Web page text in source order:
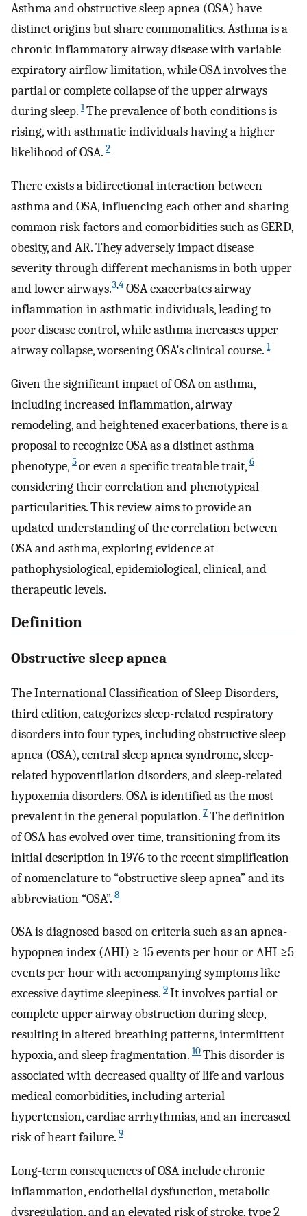
Asthma and obstructive sleep apnea (OSA) have
distinct origins but share commonalities. Asthma is a
chronic inflammatory airway disease with variable
expiratory airflow limitation, while OSA involves the
partial or complete collapse of the upper airways
during sleep. 1The prevalence of both conditions is
rising, with asthmatic individuals having a higher
likelihood of OSA. 2
There exists a bidirectional interaction between
asthma and OSA, influencing each other and sharing
common risk factors and comorbidities such as GERD,
obesity, and AR. They adversely impact disease
severity through different mechanisms in both upper
and lower airways.3,4 OSA exacerbates airway
inflammation in asthmatic individuals, leading to
poor disease control, while asthma increases upper
airway collapse, worsening OSA’s clinical course. 1
Given the significant impact of OSA on asthma,
including increased inflammation, airway
remodeling, and heightened exacerbations, there is a
proposal to recognize OSA as a distinct asthma
phenotype, 5or even a specific treatable trait, 6
considering their correlation and phenotypical
particularities. This review aims to provide an
updated understanding of the correlation between
OSA and asthma, exploring evidence at
pathophysiological, epidemiological, clinical, and
therapeutic levels.
Definition
Obstructive sleep apnea
The International Classification of Sleep Disorders,
third edition, categorizes sleep-related respiratory
disorders into four types, including obstructive sleep
apnea (OSA), central sleep apnea syndrome, sleep-
related hypoventilation disorders, and sleep-related
hypoxemia disorders. OSA is identified as the most
prevalent in the general population. 7The definition
of OSA has evolved over time, transitioning from its
initial description in 1976 to the recent simplification
of nomenclature to “obstructive sleep apnea” and its
abbreviation “OSA”. 8
OSA is diagnosed based on criteria such as an apnea-
hypopnea index (AHI) ≥ 15 events per hour or AHI ≥5
events per hour with accompanying symptoms like
excessive daytime sleepiness. 9It involves partial or
complete upper airway obstruction during sleep,
resulting in altered breathing patterns, intermittent
hypoxia, and sleep fragmentation. 10This disorder is
associated with decreased quality of life and various
medical comorbidities, including arterial
hypertension, cardiac arrhythmias, and an increased
risk of heart failure. 9
Long-term consequences of OSA include chronic
inflammation, endothelial dysfunction, metabolic
dysregulation, and an elevated risk of stroke, type 2